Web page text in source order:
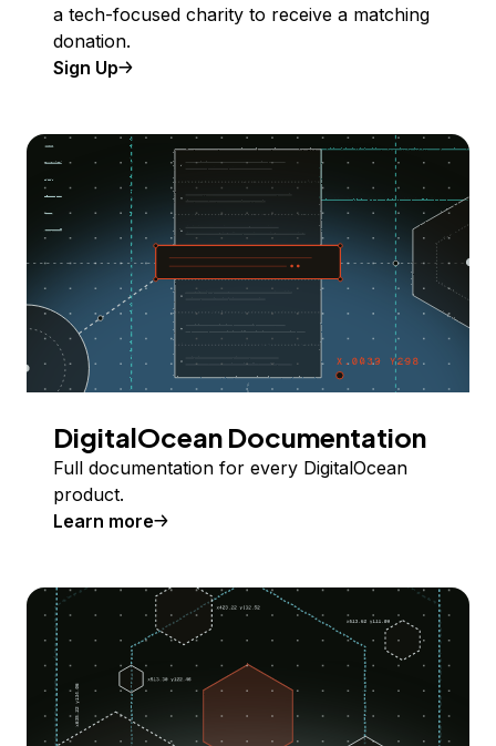
a tech-focused charity to receive a matching
donation.
Sign Up
DigitalOcean Documentation
Full documentation for every DigitalOcean
product.
Learn more